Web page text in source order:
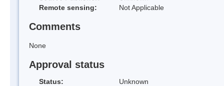
Remote sensing:
Not Applicable
Comments
None
Approval status
Status:
Unknown